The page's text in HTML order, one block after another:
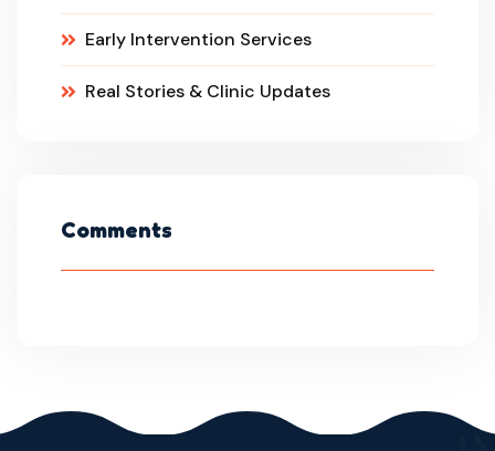
Early Intervention Services
Real Stories & Clinic Updates
Comments